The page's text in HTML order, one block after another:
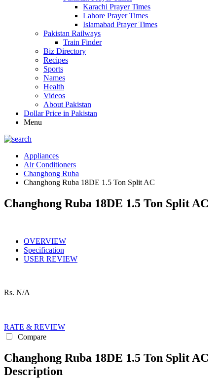
Karachi Prayer Times
Lahore Prayer Times
Islamabad Prayer Times
Pakistan Railways
Train Finder
Biz Directory
Recipes
Sports
Names
Health
Videos
About Pakistan
Dollar Price in Pakistan
Menu
Appliances
Air Conditioners
Changhong Ruba
Changhong Ruba 18DE 1.5 Ton Split AC
Changhong Ruba 18DE 1.5 Ton Split AC
OVERVIEW
Specification
USER REVIEW
Rs. N/A
RATE & REVIEW
Compare
Changhong Ruba 18DE 1.5 Ton Split AC
Description